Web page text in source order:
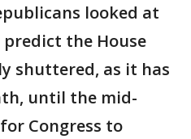
looked at
the House
shuttered, as it has
until the mid-
Congress to